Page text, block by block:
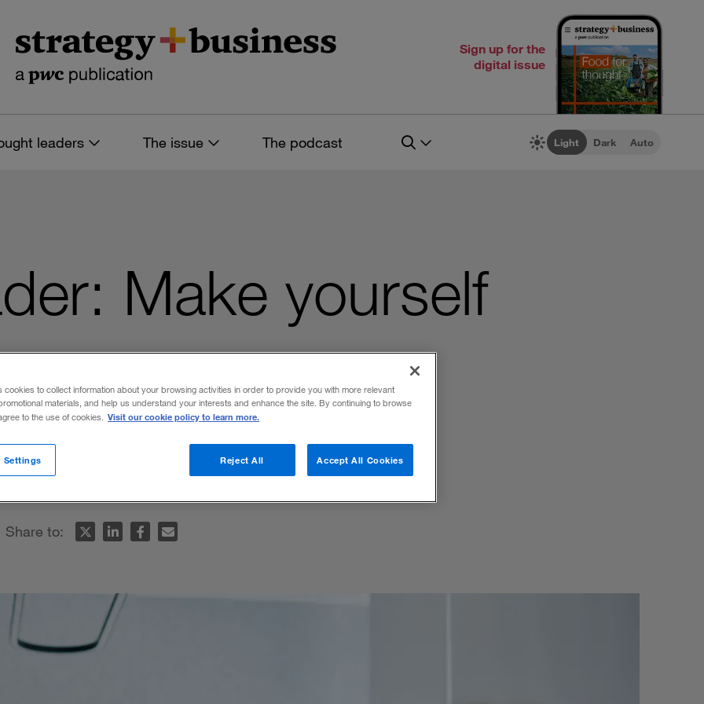
Sign up for the
digital issue
leaders The issue The podcast Light Dark Auto
Make yourself
tactics that up-and-coming leaders can use to
Share to:
cookies to collect information about your browsing activities in order to provide you with more relevant
materials, and help us understand your interests and enhance the site. By continuing to browse
to the use of cookies. Visit our cookie policy to learn more.
Reject All Accept All Cookies
Settings